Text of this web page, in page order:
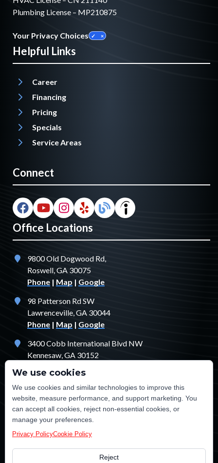
Plumbing License – MP210875
Your Privacy Choices
Helpful Links
Career
Financing
Pricing
Specials
Service Areas
Connect
Office Locations
9800 Old Dogwood Rd,
Roswell, GA 30075
Phone | Map | Google
98 Patterson Rd SW
Lawrenceville, GA 30044
Phone | Map | Google
3400 Cobb International Blvd NW
Kennesaw, GA 30152
Map |
1529 Fendler Ct
Jonesboro, GA 30238
Phone| Map|Google
©2026 TE Certified Electrical, Plumbing, Heating & Cooling
We use cookies
We use cookies and similar technologies to improve this
website, measure performance, and support marketing. You
can accept all cookies, reject non-essential cookies, or
manage your preferences.
Privacy PolicyCookie Policy
Reject